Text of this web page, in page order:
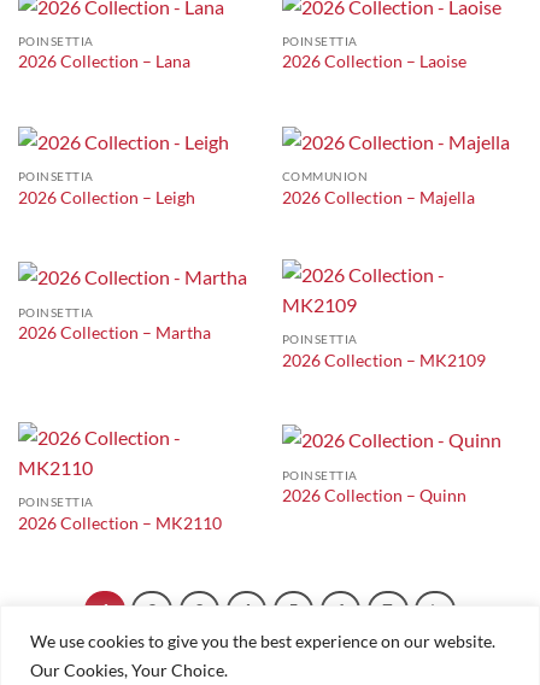
We use cookies to give you the best experience on our website.
Our Cookies, Your Choice.
POINSETTIA
2026 Collection – Lana
POINSETTIA
2026 Collection – Laoise
POINSETTIA
2026 Collection – Leigh
COMMUNION
2026 Collection – Majella
POINSETTIA
2026 Collection – Martha POINSETTIA
2026 Collection – MK2109
POINSETTIA
2026 Collection – MK2110
POINSETTIA
2026 Collection – Quinn
1 2 3 4 5 6 7